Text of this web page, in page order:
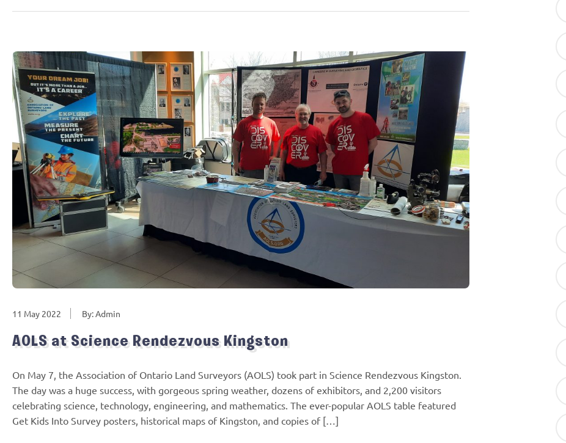
11 May 2022 By: Admin
AOLS at Science Rendezvous Kingston
On May 7, the Association of Ontario Land Surveyors (AOLS) took part in Science Rendezvous Kingston.
The day was a huge success, with gorgeous spring weather, dozens of exhibitors, and 2,200 visitors
celebrating science, technology, engineering, and mathematics. The ever-popular AOLS table featured
Get Kids Into Survey posters, historical maps of Kingston, and copies of […]